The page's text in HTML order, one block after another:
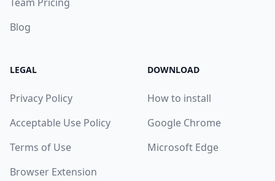
Blog
LEGAL
Privacy Policy
Acceptable Use Policy
Terms of Use
Browser Extension
DOWNLOAD
How to install
Google Chrome
Microsoft Edge